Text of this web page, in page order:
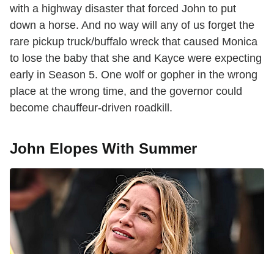
with a highway disaster that forced John to put
down a horse. And no way will any of us forget the
rare pickup truck/buffalo wreck that caused Monica
to lose the baby that she and Kayce were expecting
early in Season 5. One wolf or gopher in the wrong
place at the wrong time, and the governor could
become chauffeur-driven roadkill.
John Elopes With Summer